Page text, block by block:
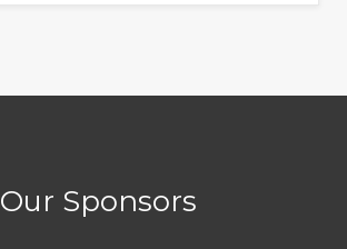
Our Sponsors